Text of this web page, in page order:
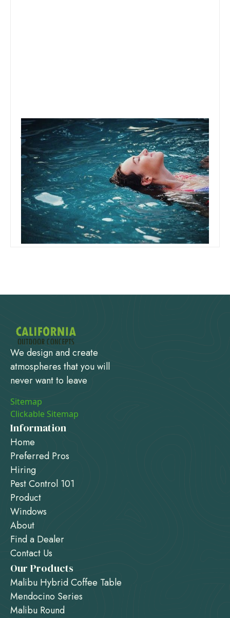
January 22, 2020
Team Concepts
Can I Add Shock And Chlorine At
The Same Time
Read more
We design and create
atmospheres that you will
never want to leave
Sitemap
Clickable Sitemap
Information
Home
Preferred Pros
Hiring
Pest Control 101
Product
Windows
About
Find a Dealer
Contact Us
Our Products
Malibu Hybrid Coffee Table
Mendocino Series
Malibu Round